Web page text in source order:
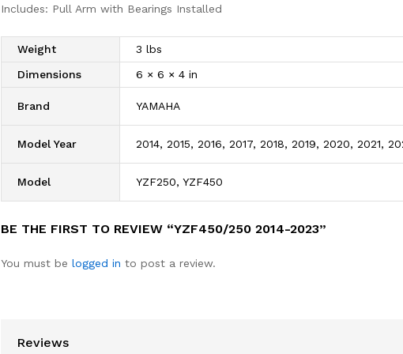
Includes: Pull Arm with Bearings Installed
Weight
3 lbs
Dimensions
6 × 6 × 4 in
Brand YAMAHA
Model Year 2014, 2015, 2016, 2017, 2018, 2019, 2020, 2021,
Model YZF250, YZF450
BE THE FIRST TO REVIEW “YZF450/250 2014-2023”
You must be logged in to post a review.
Reviews